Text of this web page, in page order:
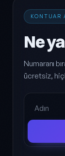
KONTUAR
Ne
Numaranı
ücretsiz,
Full name
Phone